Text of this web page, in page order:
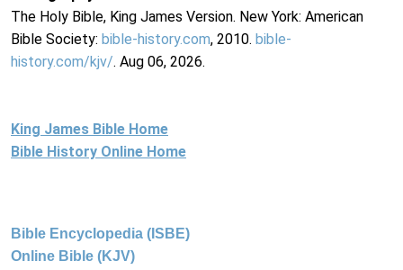
The Holy Bible, King James Version. New York: American
Bible Society: bible-history.com, 2010. bible-
history.com/kjv/. Aug 06, 2026.
King James Bible Home
Bible History Online Home
Bible Encyclopedia (ISBE)
Online Bible (KJV)